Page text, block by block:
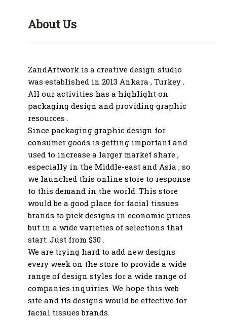
About Us
ZandArtwork is a creative design studio
was established in 2013 Ankara , Turkey .
All our activities has a highlight on
packaging design and providing graphic
resources .
Since packaging graphic design for
consumer goods is getting important and
used to increase a larger market share ,
especially in the Middle-east and Asia , so
we launched this online store to response
to this demand in the world. This store
would be a good place for facial tissues
brands to pick designs in economic prices
but in a wide varieties of selections that
start: Just from $30 .
We are trying hard to add new designs
every week on the store to provide a wide
range of design styles for a wide range of
companies inquiries. We hope this web
site and its designs would be effective for
facial tissues brands.